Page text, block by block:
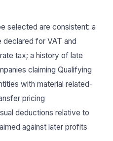
selected are consistent: a
for VAT and
tax; a history of late
claiming Qualifying
with material related-
pricing
deductions relative to
against later profits